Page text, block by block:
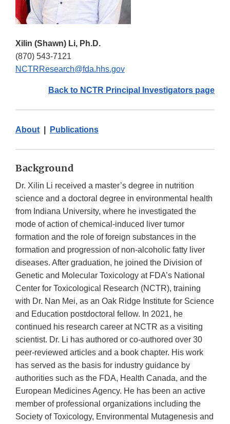
Xilin (Shawn) Li, Ph.D.
(870) 543-7121
NCTRResearch@fda.hhs.gov
Back to NCTR Principal Investigators page
About Publications
Background
Dr. Xilin Li received a master’s degree in nutrition
science and a doctoral degree in environmental health
from Indiana University, where he investigated the
mode of action of chemical-induced liver tumor
formation and the role of foreign substances in the
formation and progression of non-alcoholic fatty liver
diseases. After graduation, he joined the Division of
Genetic and Molecular Toxicology at FDA’s National
Center for Toxicological Research (NCTR), training
with Dr. Nan Mei, as an Oak Ridge Institute for Science
and Education postdoctoral fellow. In 2021, he
continued his research career at NCTR as a visiting
scientist. Dr. Li has authored or co-authored over 30
peer-reviewed articles and a book chapter. His work
has served as the basis for industry guidance by
authorities such as the FDA, Health Canada, and the
European Medicines Agency. He has been an active
member of professional organizations including the
Society of Toxicology, Environmental Mutagenesis and